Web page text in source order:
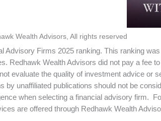
Wealth Advisors, All rights reserved
Advisory Firms 2025 ranking. This ranking
Redhawk Wealth Advisors did not pay a fee
evaluate the quality of investment advice or
unaffiliated publications should not be
when selecting a financial advisory firm.
are offered through Redhawk Wealth